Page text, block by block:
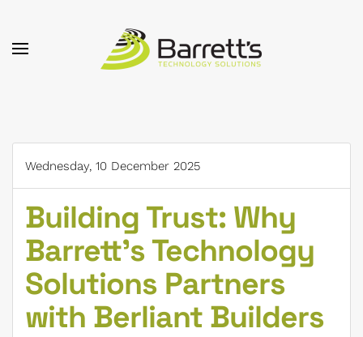
Skip to main content
Wednesday, 10 December 2025
Building Trust: Why
Barrett's Technology
Solutions Partners
with Berliant Builders